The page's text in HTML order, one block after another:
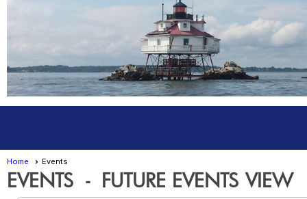
Home Events
EVENTS - FUTURE EVENTS VIEW